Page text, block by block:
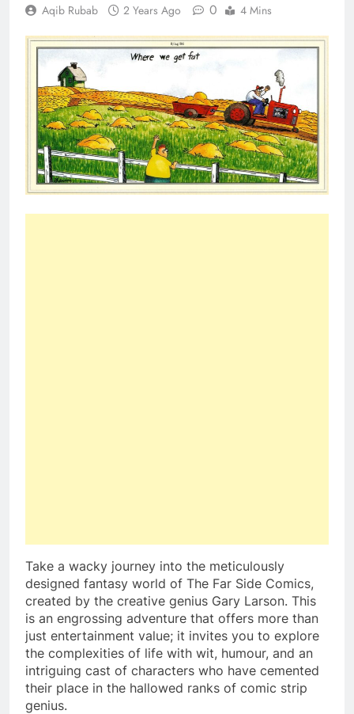
Aqib Rubab 2 Years Ago 0 4 Mins
Take a wacky journey into the meticulously
designed fantasy world of The Far Side Comics,
created by the creative genius Gary Larson. This
is an engrossing adventure that offers more than
just entertainment value; it invites you to explore
the complexities of life with wit, humour, and an
intriguing cast of characters who have cemented
their place in the hallowed ranks of comic strip
genius.